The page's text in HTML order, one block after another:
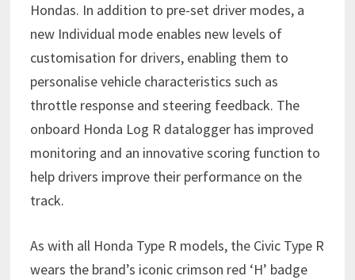
Hondas. In addition to pre-set driver modes, a
new Individual mode enables new levels of
customisation for drivers, enabling them to
personalise vehicle characteristics such as
throttle response and steering feedback. The
onboard Honda Log R datalogger has improved
monitoring and an innovative scoring function to
help drivers improve their performance on the
track.
As with all Honda Type R models, the Civic Type R
wears the brand’s iconic crimson red ‘H’ badge